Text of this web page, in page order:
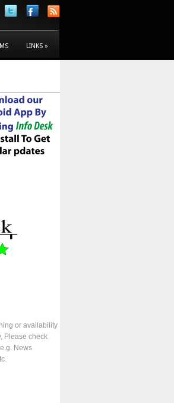
LINKS »
or availability
Please check
News